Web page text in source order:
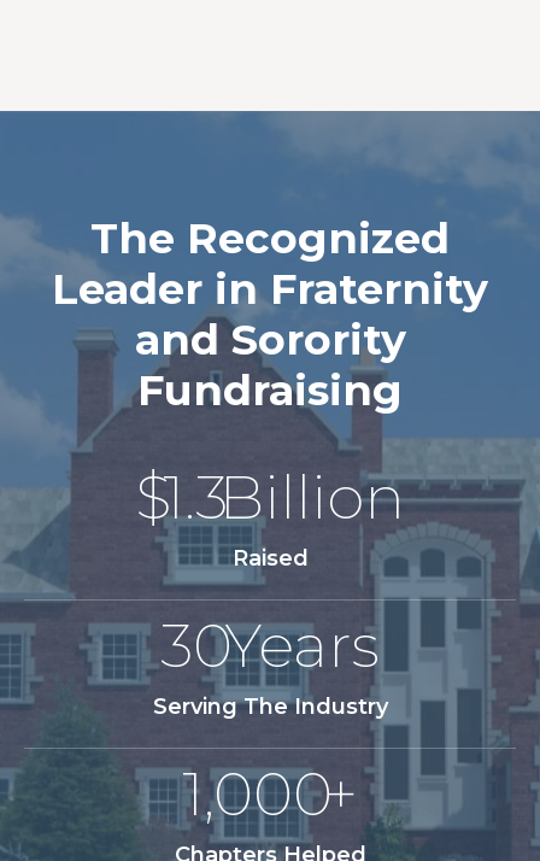
The Recognized
Leader in Fraternity
and Sorority
Fundraising
$1.3Billion
Raised
30Years
Serving The Industry
1,000+
Chapters Helped